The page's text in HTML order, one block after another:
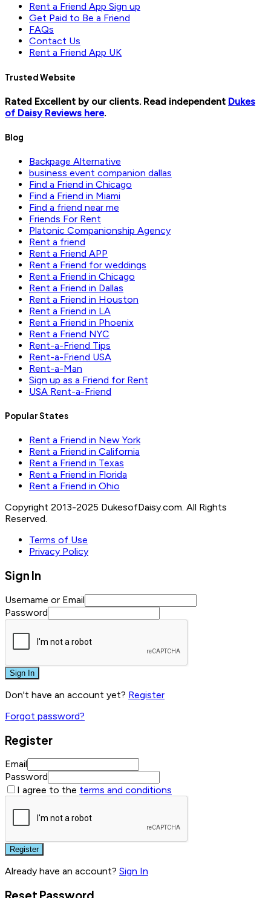
Rent a Friend App Sign up
Get Paid to Be a Friend
FAQs
Contact Us
Rent a Friend App UK
Trusted Website
Rated Excellent by our clients. Read independent Dukes
of Daisy Reviews here.
Blog
Backpage Alternative
business event companion dallas
Find a Friend in Chicago
Find a Friend in Miami
Find a friend near me
Friends For Rent
Platonic Companionship Agency
Rent a friend
Rent a Friend APP
Rent a Friend for weddings
Rent a Friend in Chicago
Rent a Friend in Dallas
Rent a Friend in Houston
Rent a Friend in LA
Rent a Friend in Phoenix
Rent a Friend NYC
Rent-a-Friend Tips
Rent-a-Friend USA
Rent-a-Man
Sign up as a Friend for Rent
USA Rent-a-Friend
Popular States
Rent a Friend in New York
Rent a Friend in California
Rent a Friend in Texas
Rent a Friend in Florida
Rent a Friend in Ohio
Copyright 2013-2025 DukesofDaisy.com. All Rights
Reserved.
Terms of Use
Privacy Policy
Sign In
Username or Email
Password
Sign In
Don't have an account yet? Register
Forgot password?
Register
Email
Password
I agree to the terms and conditions
Register
Already have an account? Sign In